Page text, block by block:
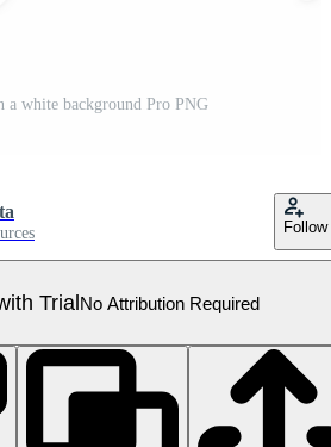
a white background Pro PNG
Follow
TrialNo Attribution Required